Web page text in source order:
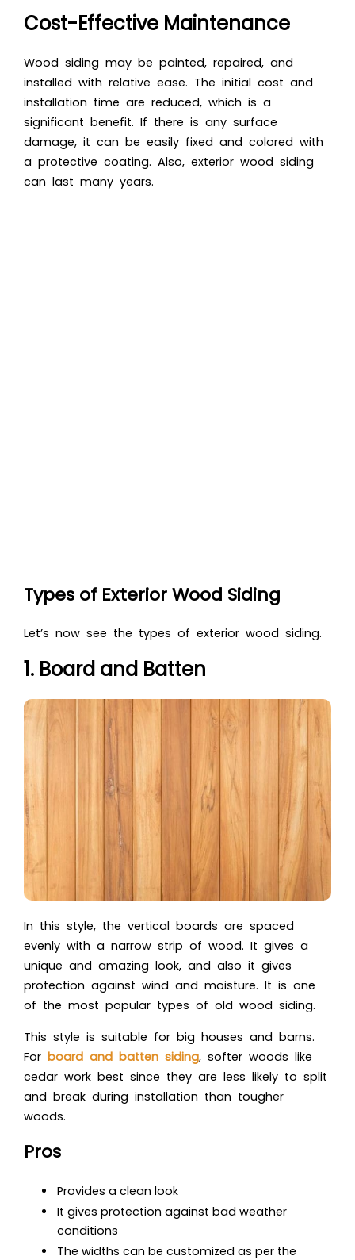
Cost-Effective Maintenance
Wood siding may be painted, repaired, and
installed with relative ease. The initial cost and
installation time are reduced, which is a
significant benefit. If there is any surface
damage, it can be easily fixed and colored with
a protective coating. Also, exterior wood siding
can last many years.
Types of Exterior Wood Siding
Let’s now see the types of exterior wood siding.
1. Board and Batten
In this style, the vertical boards are spaced
evenly with a narrow strip of wood. It gives a
unique and amazing look, and also it gives
protection against wind and moisture. It is one
of the most popular types of old wood siding.
This style is suitable for big houses and barns.
For board and batten siding, softer woods like
cedar work best since they are less likely to split
and break during installation than tougher
woods.
Pros
Provides a clean look
It gives protection against bad weather
conditions
The widths can be customized as per the